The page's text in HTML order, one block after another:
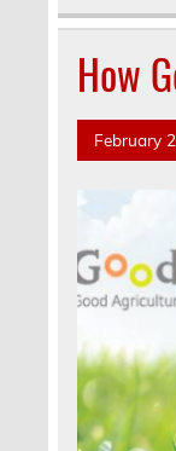
How
February